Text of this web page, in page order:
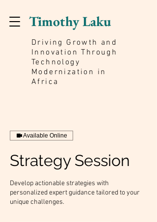
Timothy Laku
Driving Growth and
Innovation Through
Technology
Modernization in
Africa
Available Online
Strategy Session
Develop actionable strategies with
personalized expert guidance tailored to your
unique challenges.